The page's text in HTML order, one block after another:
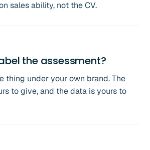
sales ability, not the CV.
the assessment?
thing under your own brand. The
to give, and the data is yours to